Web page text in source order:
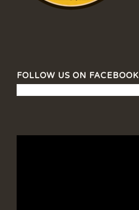
FOLLOW US ON FACEBOOK